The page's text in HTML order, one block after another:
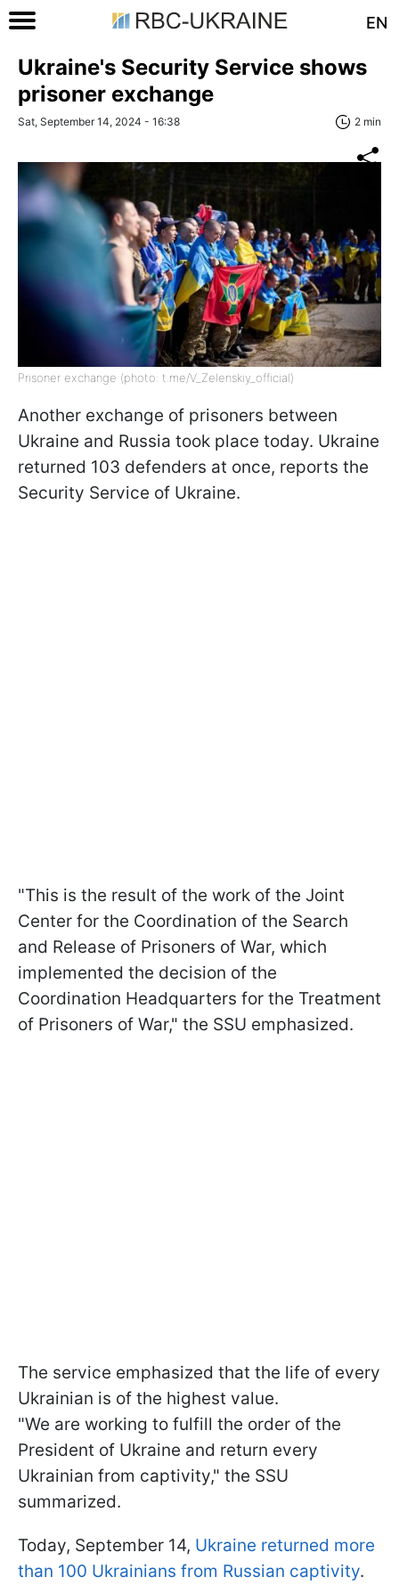
EN
Ukraine's Security Service shows
prisoner exchange
Sat, September 14, 2024 - 16:38 2 min
Prisoner exchange (photo: t.me/V_Zelenskiy_official)
Another exchange of prisoners between
Ukraine and Russia took place today. Ukraine
returned 103 defenders at once, reports the
Security Service of Ukraine.
"This is the result of the work of the Joint
Center for the Coordination of the Search
and Release of Prisoners of War, which
implemented the decision of the
Coordination Headquarters for the Treatment
of Prisoners of War," the SSU emphasized.
The service emphasized that the life of every
Ukrainian is of the highest value.
"We are working to fulfill the order of the
President of Ukraine and return every
Ukrainian from captivity," the SSU
summarized.
Today, September 14, Ukraine returned more
than 100 Ukrainians from Russian captivity.